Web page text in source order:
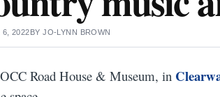
6, 2022BYJO-LYNN BROWN
Road House & Museum, in